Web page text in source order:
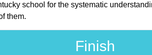
school for the systematic
them.
Finish